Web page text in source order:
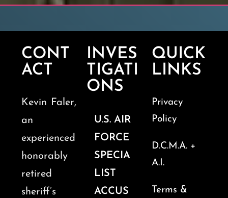
CONT
ACT
Kevin Faler,
an
experienced
honorably
retired
sheriff’s
INVES
TIGATI
ONS
U.S. AIR
FORCE
SPECIA
LIST
ACCUS
QUICK
LINKS
Privacy
Policy
D.C.M.A. +
A.I.
Terms &